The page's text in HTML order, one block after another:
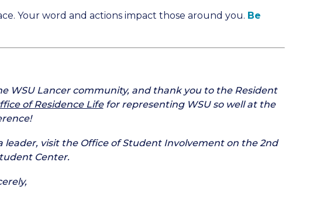
Your word and actions impact those around you. Be
WSU Lancer community, and thank you to the Resident
of Residence Lifefor representing WSU so well at the
leader, visit the Office of Student Involvement on the 2nd
Center.